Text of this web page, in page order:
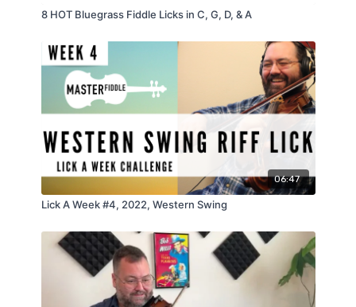
8 HOT Bluegrass Fiddle Licks in C, G, D, & A
06:47
Lick A Week #4, 2022, Western Swing